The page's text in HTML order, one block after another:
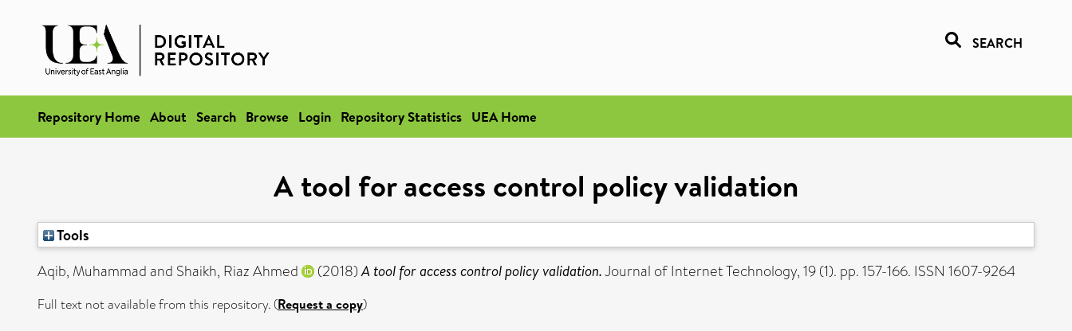
SEARCH
Repository Home About Search Browse Login Repository Statistics UEA Home
A tool for access control policy validation
Tools
Aqib, Muhammadand Shaikh, Riaz Ahmed (2018)A tool for access control policy validation.Journal of Internet Technology, 19 (1). pp. 157-166. ISSN 1607-9264
Full text not available from this repository. (Request a copy)